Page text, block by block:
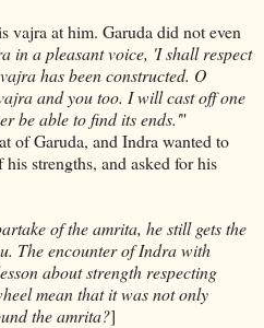
vajra at him. Garuda did not even
in a pleasant voice, 'I shall respect
has been constructed. O
and you too. I will cast off one
be able to find its ends.'"
of Garuda, and Indra wanted to
strengths, and asked for his
of the amrita, he still gets the
The encounter of Indra with
about strength respecting
mean that it was not only
the amrita?]